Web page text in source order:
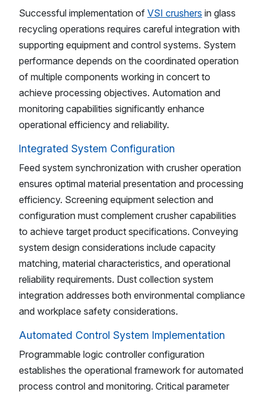
Successful implementation of VSI crushers in glass
recycling operations requires careful integration with
supporting equipment and control systems. System
performance depends on the coordinated operation
of multiple components working in concert to
achieve processing objectives. Automation and
monitoring capabilities significantly enhance
operational efficiency and reliability.
Integrated System Configuration
Feed system synchronization with crusher operation
ensures optimal material presentation and processing
efficiency. Screening equipment selection and
configuration must complement crusher capabilities
to achieve target product specifications. Conveying
system design considerations include capacity
matching, material characteristics, and operational
reliability requirements. Dust collection system
integration addresses both environmental compliance
and workplace safety considerations.
Automated Control System Implementation
Programmable logic controller configuration
establishes the operational framework for automated
process control and monitoring. Critical parameter